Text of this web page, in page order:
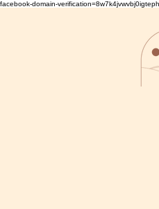
facebook-domain-